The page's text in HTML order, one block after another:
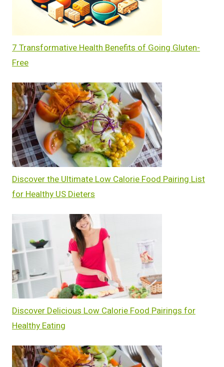
7 Transformative Health Benefits of Going Gluten-
Free
Discover the Ultimate Low Calorie Food Pairing List
for Healthy US Dieters
Discover Delicious Low Calorie Food Pairings for
Healthy Eating